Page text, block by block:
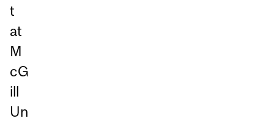
t
at
M
cG
ill
Un